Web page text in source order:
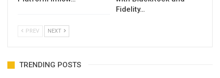
Fidelity…
PREV NEXT
TRENDING POSTS